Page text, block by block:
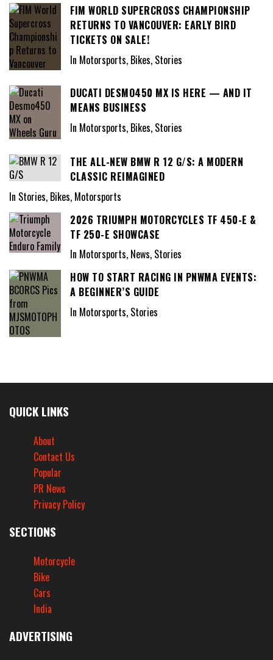
FIM WORLD SUPERCROSS CHAMPIONSHIP
RETURNS TO VANCOUVER: EARLY BIRD
TICKETS ON SALE!
In Motorsports, Bikes, Stories
DUCATI DESMO450 MX IS HERE — AND IT
MEANS BUSINESS
In Motorsports, Bikes, Stories
THE ALL-NEW BMW R 12 G/S: A MODERN
CLASSIC REIMAGINED
In Stories, Bikes, Motorsports
2026 TRIUMPH MOTORCYCLES TF 450-E &
TF 250-E SHOWCASE
In Motorsports, News, Stories
HOW TO START RACING IN PNWMA EVENTS:
A BEGINNER’S GUIDE
In Motorsports, Stories
QUICK LINKS
About
Contact Us
Popular
PR News
Privacy Policy
SECTIONS
Motorcycle
Bike
Cars
India
ADVERTISING